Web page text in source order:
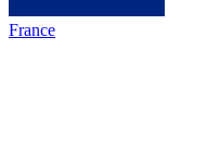
France